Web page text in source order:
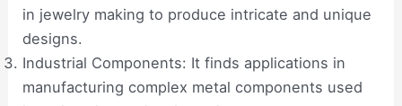
in jewelry making to produce intricate and unique
designs.
Industrial Components: It finds applications in
manufacturing complex metal components used